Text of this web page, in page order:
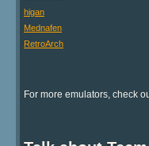
higan
Mednafen
RetroArch
For more emulators, check